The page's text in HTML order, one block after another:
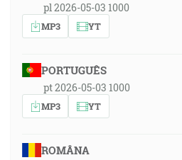
pl 2026-05-03 1000
MP3 YT
PORTUGUÊS
pt 2026-05-03 1000
MP3 YT
ROMÂNA